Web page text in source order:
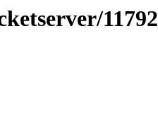
11792